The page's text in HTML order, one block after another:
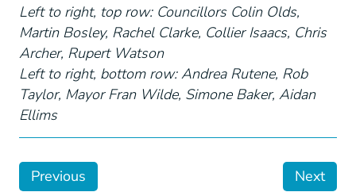
Left to right, top row: Councillors Colin Olds,
Martin Bosley, Rachel Clarke, Collier Isaacs, Chris
Archer, Rupert Watson
Left to right, bottom row: Andrea Rutene, Rob
Taylor, Mayor Fran Wilde, Simone Baker, Aidan
Ellims
Previous Next